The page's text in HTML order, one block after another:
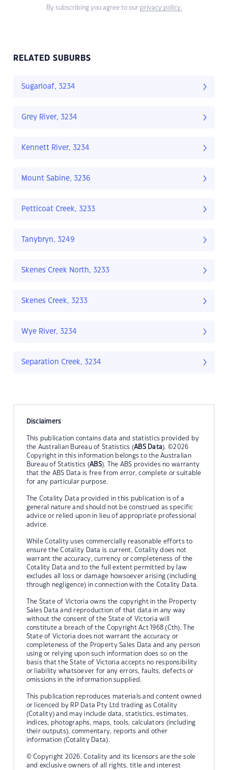
By subscribing you agree to our privacy policy.
RELATED SUBURBS
Sugarloaf, 3234
Grey River, 3234
Kennett River, 3234
Mount Sabine, 3236
Petticoat Creek, 3233
Tanybryn, 3249
Skenes Creek North, 3233
Skenes Creek, 3233
Wye River, 3234
Separation Creek, 3234
Disclaimers
This publication contains data and statistics provided by
the Australian Bureau of Statistics (ABS Data). ©2026
Copyright in this information belongs to the Australian
Bureau of Statistics (ABS). The ABS provides no warranty
that the ABS Data is free from error, complete or suitable
for any particular purpose.
The Cotality Data provided in this publication is of a
general nature and should not be construed as specific
advice or relied upon in lieu of appropriate professional
advice.
While Cotality uses commercially reasonable efforts to
ensure the Cotality Data is current, Cotality does not
warrant the accuracy, currency or completeness of the
Cotality Data and to the full extent permitted by law
excludes all loss or damage howsoever arising (including
through negligence) in connection with the Cotality Data.
The State of Victoria owns the copyright in the Property
Sales Data and reproduction of that data in any way
without the consent of the State of Victoria will
constitute a breach of the Copyright Act 1968 (Cth). The
State of Victoria does not warrant the accuracy or
completeness of the Property Sales Data and any person
using or relying upon such information does so on the
basis that the State of Victoria accepts no responsibility
or liability whatsoever for any errors, faults, defects or
omissions in the information supplied.
This publication reproduces materials and content owned
or licenced by RP Data Pty Ltd trading as Cotality
(Cotality) and may include data, statistics, estimates,
indices, photographs, maps, tools, calculators (including
their outputs), commentary, reports and other
information (Cotality Data).
© Copyright 2026. Cotality and its licensors are the sole
and exclusive owners of all rights, title and interest